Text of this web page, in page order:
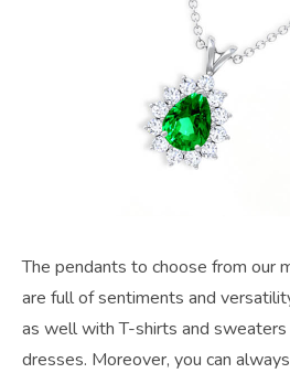
The pendants to choose from our
are full of sentiments and
as well with T-shirts and
dresses. Moreover, you can